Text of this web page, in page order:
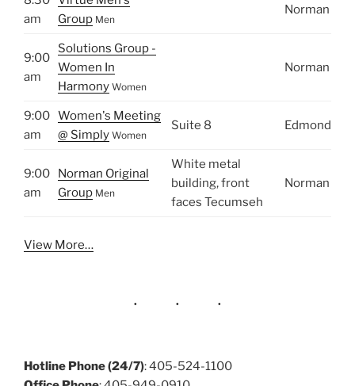
am
Group Men
Norman
9:00
am
Solutions Group -
Women In
Harmony Women
Norman
9:00
am
Women's Meeting
@ Simply Women
Suite 8 Edmond
9:00
am
Norman Original
Group Men
White metal
building, front
faces Tecumseh
Norman
View More…
Hotline Phone (24/7): 405-524-1100